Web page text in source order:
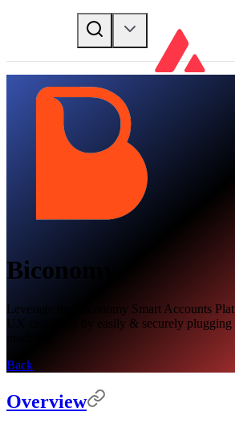
Biconomy
Leverage the Biconomy Smart Accounts
UX capability by easily & securely plugging
Back
Overview